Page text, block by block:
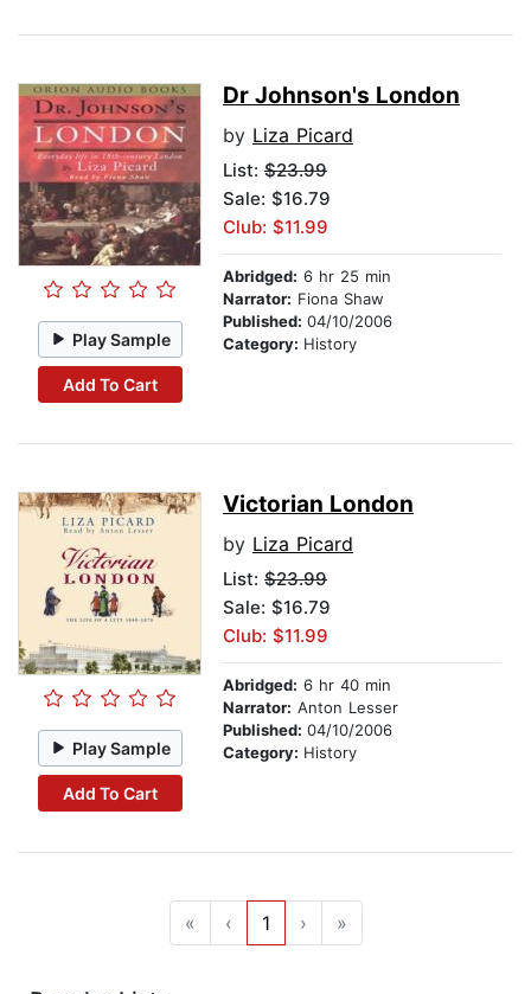
Play Sample
Add To Cart
Dr Johnson's London
by Liza Picard
List: $23.99
Sale: $16.79
Club: $11.99
Abridged: 6 hr 25 min
Narrator: Fiona Shaw
Published: 04/10/2006
Category: History
Play Sample
Add To Cart
Victorian London
by Liza Picard
List: $23.99
Sale: $16.79
Club: $11.99
Abridged: 6 hr 40 min
Narrator: Anton Lesser
Published: 04/10/2006
Category: History
« ‹ 1 › »